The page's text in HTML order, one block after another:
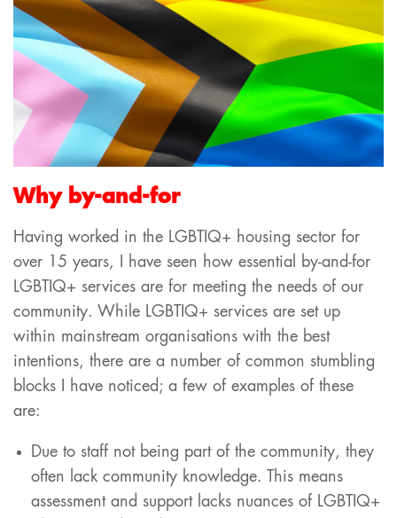
Why by-and-for
Having worked in the LGBTIQ+ housing sector for
over 15 years, I have seen how essential by-and-for
LGBTIQ+ services are for meeting the needs of our
community. While LGBTIQ+ services are set up
within mainstream organisations with the best
intentions, there are a number of common stumbling
blocks I have noticed; a few of examples of these
are:
Due to staff not being part of the community, they
often lack community knowledge. This means
assessment and support lacks nuances of LGBTIQ+